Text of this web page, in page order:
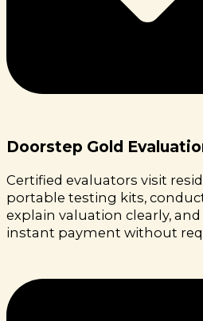
Doorstep Gold
Certified evaluators visit
portable testing kits,
explain valuation clearly,
instant payment without